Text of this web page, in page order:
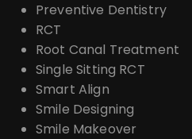
Preventive Dentistry
RCT
Root Canal Treatment
Single Sitting RCT
Smart Align
Smile Designing
Smile Makeover